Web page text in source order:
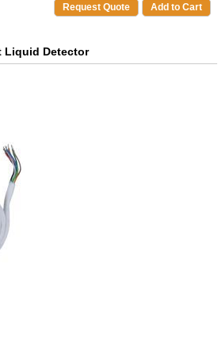
Request Quote Add to Cart
Liquid Detector